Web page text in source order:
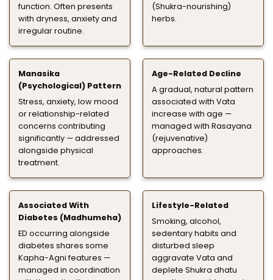
function. Often presents
with dryness, anxiety and
irregular routine.
(Shukra-nourishing)
herbs.
Manasika
(Psychological) Pattern
Stress, anxiety, low mood
or relationship-related
concerns contributing
significantly — addressed
alongside physical
treatment.
Age-Related Decline
A gradual, natural pattern
associated with Vata
increase with age —
managed with Rasayana
(rejuvenative)
approaches.
Associated With
Diabetes (Madhumeha)
ED occurring alongside
diabetes shares some
Kapha-Agni features —
managed in coordination
Lifestyle-Related
Smoking, alcohol,
sedentary habits and
disturbed sleep
aggravate Vata and
deplete Shukra dhatu